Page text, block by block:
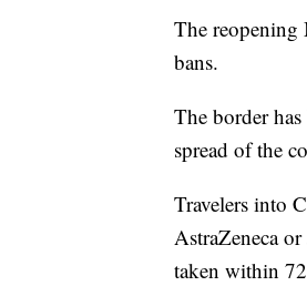
The
bans.
The border
spread of the
Travelers into
AstraZeneca
taken within